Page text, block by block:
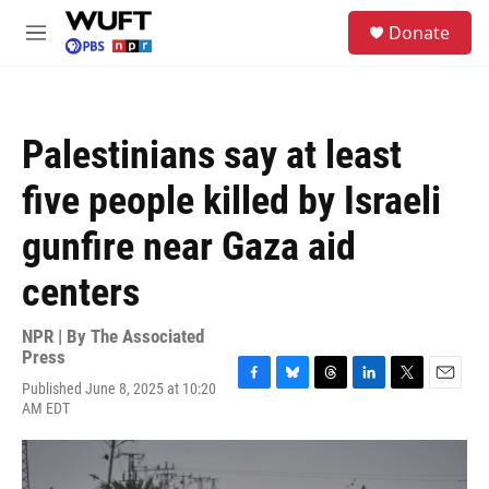
Skip to main content
M
Donate
Palestinians say at least
five people killed by Israeli
gunfire near Gaza aid
centers
NPR | By The Associated
Press
Published June 8, 2025 at 10:20
AM EDT
c
u
r
n
e
i
a